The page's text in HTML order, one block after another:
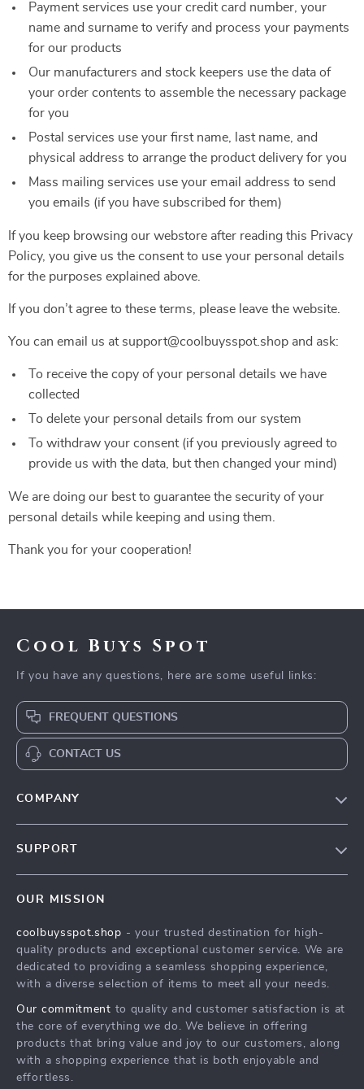
Payment services use your credit card number, your
name and surname to verify and process your payments
for our products
Our manufacturers and stock keepers use the data of
your order contents to assemble the necessary package
for you
Postal services use your first name, last name, and
physical address to arrange the product delivery for you
Mass mailing services use your email address to send
you emails (if you have subscribed for them)
If you keep browsing our webstore after reading this Privacy
Policy, you give us the consent to use your personal details
for the purposes explained above.
If you don’t agree to these terms, please leave the website.
You can email us at support@coolbuysspot.shop and ask:
To receive the copy of your personal details we have
collected
To delete your personal details from our system
To withdraw your consent (if you previously agreed to
provide us with the data, but then changed your mind)
We are doing our best to guarantee the security of your
personal details while keeping and using them.
Thank you for your cooperation!
Cool Buys Spot
If you have any questions, here are some useful links:
FREQUENT QUESTIONS
CONTACT US
COMPANY
Press
Influencers
Investor Relations
Partners
Sustainability
SUPPORT
FAQ
Returns Center
Payment Methods
OUR MISSION
coolbuysspot.shop - your trusted destination for high-
quality products and exceptional customer service. We are
dedicated to providing a seamless shopping experience,
with a diverse selection of items to meet all your needs.
Our commitment to quality and customer satisfaction is at
the core of everything we do. We believe in offering
products that bring value and joy to our customers, along
with a shopping experience that is both enjoyable and
effortless.